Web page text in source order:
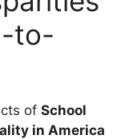
to-
of School
in America